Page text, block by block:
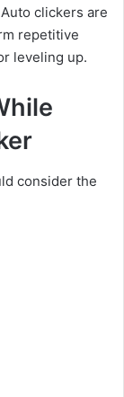
clickers are
repetitive
leveling up.
consider the